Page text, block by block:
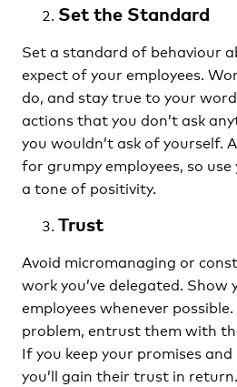
Set the Standard
Set a standard of behaviour
expect of your employees.
do, and stay true to your
actions that you don’t ask
you wouldn’t ask of yourself.
for grumpy employees, so
a tone of positivity.
Trust
Avoid micromanaging or
work you’ve delegated.
employees whenever
problem, entrust them with
If you keep your promises
you’ll gain their trust in return.